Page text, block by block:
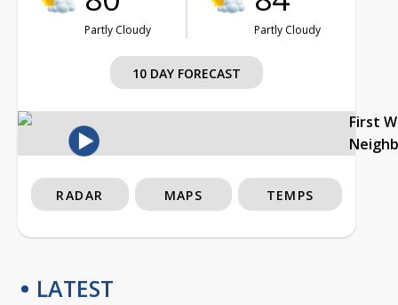
Partly Cloudy Partly Cloudy
10 DAY FORECAST
First
RADAR MAPS TEMPS
LATEST